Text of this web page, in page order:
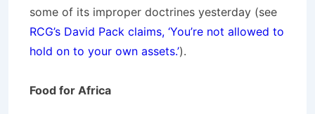
some of its improper doctrines yesterday (see
RCG’s David Pack claims, ‘You’re not allowed to
hold on to your own assets.’).
Food for Africa